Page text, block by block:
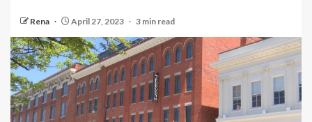
Rena April 27, 2023 3 min read